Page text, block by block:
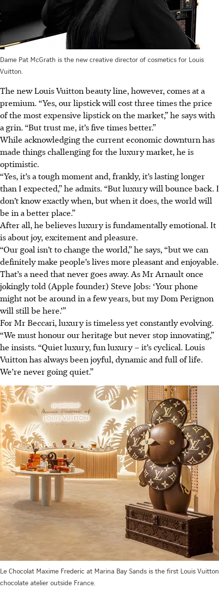
Dame Pat McGrath is the new creative director of cosmetics for Louis
Vuitton.
The new Louis Vuitton beauty line, however, comes at a
premium. “Yes, our lipstick will cost three times the price
of the most expensive lipstick on the market,” he says with
a grin. “But trust me, it’s five times better.”
While acknowledging the current economic downturn has
made things challenging for the luxury market, he is
optimistic.
“Yes, it’s a tough moment and, frankly, it’s lasting longer
than I expected,” he admits. “But luxury will bounce back. I
don’t know exactly when, but when it does, the world will
be in a better place.”
After all, he believes luxury is fundamentally emotional. It
is about joy, excitement and pleasure.
“Our goal isn’t to change the world,” he says, “but we can
definitely make people’s lives more pleasant and enjoyable.
That’s a need that never goes away. As Mr Arnault once
jokingly told (Apple founder) Steve Jobs: ‘Your phone
might not be around in a few years, but my Dom Perignon
will still be here.’”
For Mr Beccari, luxury is timeless yet constantly evolving.
“We must honour our heritage but never stop innovating,”
he insists. “Quiet luxury, fun luxury – it’s cyclical. Louis
Vuitton has always been joyful, dynamic and full of life.
We’re never going quiet.”
Le Chocolat Maxime Frederic at Marina Bay Sands is the first Louis Vuitton
chocolate atelier outside France.